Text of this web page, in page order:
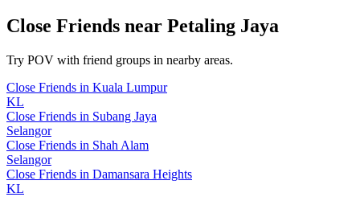
Close Friends near Petaling Jaya
Try POV with friend groups in nearby areas.
Close Friends in Kuala Lumpur
KL
Close Friends in Subang Jaya
Selangor
Close Friends in Shah Alam
Selangor
Close Friends in Damansara Heights
KL